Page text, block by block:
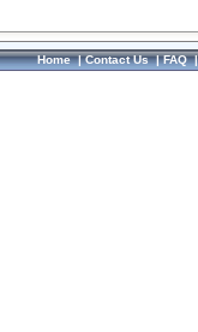
Home|Contact Us|FAQ